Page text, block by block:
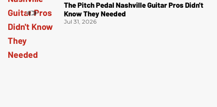
The Pitch Pedal Nashville Guitar Pros Didn't
Know They Needed
Jul 31, 2026